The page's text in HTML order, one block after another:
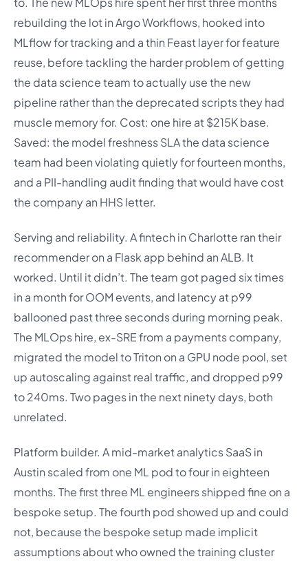
rebuilding the lot in Argo Workflows, hooked into
MLflow for tracking and a thin Feast layer for feature
reuse, before tackling the harder problem of getting
the data science team to actually use the new
pipeline rather than the deprecated scripts they had
muscle memory for. Cost: one hire at $215K base.
Saved: the model freshness SLA the data science
team had been violating quietly for fourteen months,
and a PII-handling audit finding that would have cost
the company an HHS letter.
Serving and reliability. A fintech in Charlotte ran their
recommender on a Flask app behind an ALB. It
worked. Until it didn’t. The team got paged six times
in a month for OOM events, and latency at p99
ballooned past three seconds during morning peak.
The MLOps hire, ex-SRE from a payments company,
migrated the model to Triton on a GPU node pool, set
up autoscaling against real traffic, and dropped p99
to 240ms. Two pages in the next ninety days, both
unrelated.
Platform builder. A mid-market analytics SaaS in
Austin scaled from one ML pod to four in eighteen
months. The first three ML engineers shipped fine on a
bespoke setup. The fourth pod showed up and could
not, because the bespoke setup made implicit
assumptions about who owned the training cluster